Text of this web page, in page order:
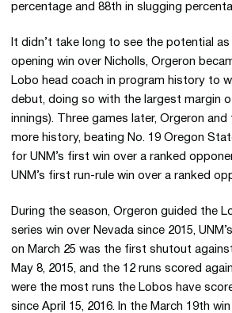
percentage and 88th in slugging
It didn’t take long to see the potential as
opening win over Nicholls, Orgeron
Lobo head coach in program history to
debut, doing so with the largest margin
innings). Three games later, Orgeron
more history, beating No. 19 Oregon
for UNM’s first win over a ranked
UNM’s first run-rule win over a ranked
During the season, Orgeron guided the
series win over Nevada since 2015,
on March 25 was the first shutout
May 8, 2015, and the 12 runs scored
were the most runs the Lobos have
since April 15, 2016. In the March 19th